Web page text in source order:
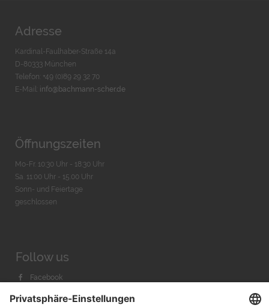
Adresse
Kardinal-Faulhaber-Straße 14a
D-80333 München
Telefon: +49 (0)89 29 32 70
E-Mail: info@bachmann-scher.de
Öffnungszeiten
Mo-Fr. 10:30 Uhr - 18:30 Uhr
Sa. 11:00 Uhr - 15.00 Uhr
Sonn- und Feiertage
geschlossen
Follow us
Facebook
Youtube